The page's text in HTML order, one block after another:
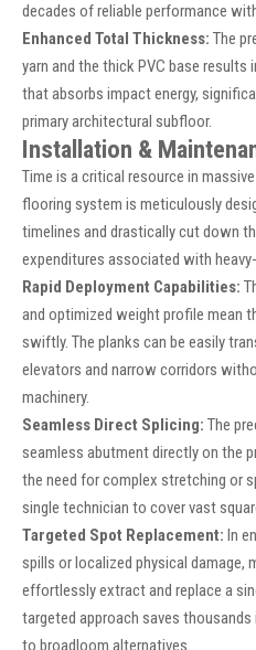
decades of reliable performance
Enhanced Total Thickness: The
yarn and the thick PVC base
that absorbs impact energy,
primary architectural subfloor.
Installation &
Time is a critical resource in
flooring system is meticulously
timelines and drastically cut down
expenditures associated with
Rapid Deployment Capabilities:
and optimized weight profile mean
swiftly. The planks can be easily
elevators and narrow corridors
machinery.
Seamless Direct Splicing: The
seamless abutment directly on the
the need for complex stretching or
single technician to cover vast
Targeted Spot Replacement: In
spills or localized physical damage,
effortlessly extract and replace a
targeted approach saves
to broadloom alternatives.